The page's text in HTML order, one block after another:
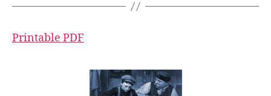
Printable PDF